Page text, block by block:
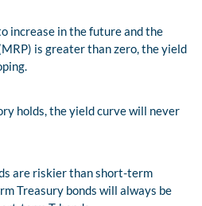
increase in the future and the
is greater than zero, the yield
holds, the yield curve will never
are riskier than short-term
Treasury bonds will always be